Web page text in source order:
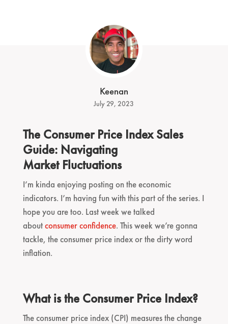
Keenan
July 29, 2023
The Consumer Price Index Sales
Guide: Navigating
Market Fluctuations
I’m kinda enjoying posting on the economic
indicators. I’m having fun with this part of the series. I
hope you are too. Last week we talked
aboutconsumer confidence. This week we’re gonna
tackle, the consumer price index or the dirty word
inflation.
What is the Consumer Price Index?
The consumer price index (CPI) measures the change